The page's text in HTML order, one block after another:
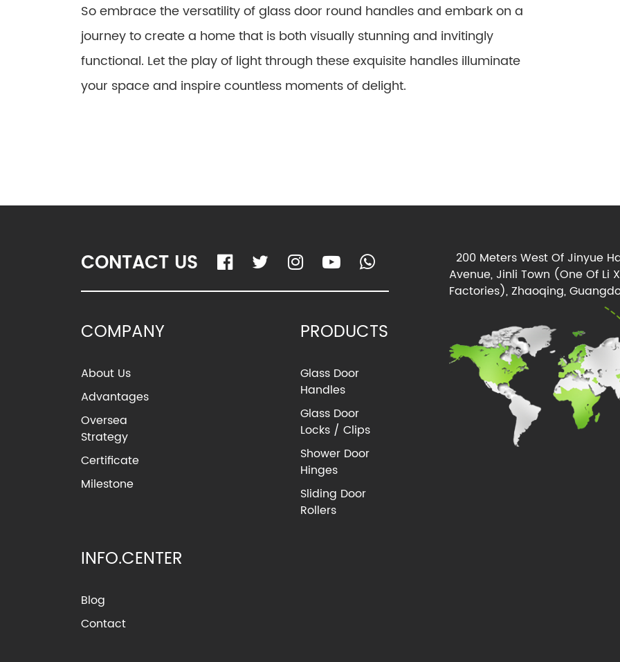
So embrace the versatility of glass door round handles and embark on a
journey to create a home that is both visually stunning and invitingly
functional. Let the play of light through these exquisite handles illuminate
your space and inspire countless moments of delight.
CONTACT US
COMPANY
About Us
Advantages
Oversea
Strategy
Certificate
Milestone
PRODUCTS
Glass Door
Handles
Glass Door
Locks / Clips
Shower Door
Hinges
Sliding Door
Rollers
INFO.CENTER
Blog
Contact
200 Meters West Of Jinyue
Avenue, Jinli Town (One Of Li
Factories), Zhaoqing,